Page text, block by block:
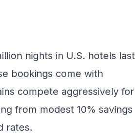
nights in U.S. hotels last
bookings come with
compete aggressively for
from modest 10% savings
rates.